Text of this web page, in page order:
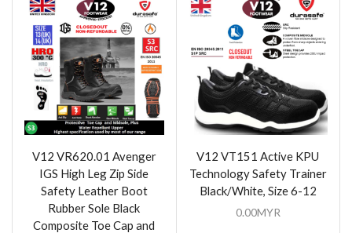
V12 VR620.01 Avenger
IGS High Leg Zip Side
Safety Leather Boot
Rubber Sole Black
Composite Toe Cap and
V12 VT151 Active KPU
Technology Safety Trainer
Black/White, Size 6-12
0.00MYR